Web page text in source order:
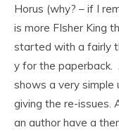
Horus (why? – if I
is more FIsher King
started with a fairly
y for the paperback.
shows a very simple
giving the re-issues.
an author have a